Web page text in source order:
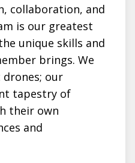
collaboration, and
is our greatest
unique skills and
brings. We
our
tapestry of
their own
and